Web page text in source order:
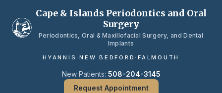
Skip to main content
Cape & Islands Periodontics and Oral
Surgery
Periodontics, Oral & Maxillofacial Surgery, and Dental
Implants
HYANNIS · NEW BEDFORD · FALMOUTH
New Patients: 508-204-3145
Request Appointment